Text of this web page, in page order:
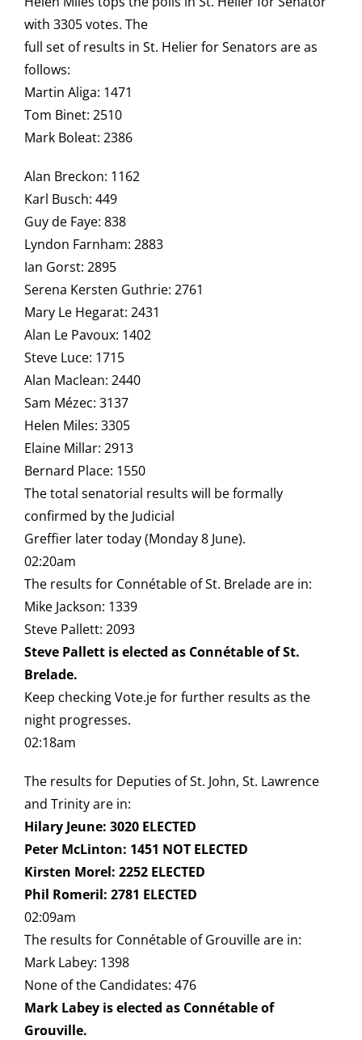
with 3305 votes. The
full set of results in St. Helier for Senators are as
follows:
Martin Aliga: 1471
Tom Binet: 2510
Mark Boleat: 2386
Alan Breckon: 1162
Karl Busch: 449
Guy de Faye: 838
Lyndon Farnham: 2883
Ian Gorst: 2895
Serena Kersten Guthrie: 2761
Mary Le Hegarat: 2431
Alan Le Pavoux: 1402
Steve Luce: 1715
Alan Maclean: 2440
Sam Mézec: 3137
Helen Miles: 3305
Elaine Millar: 2913
Bernard Place: 1550
The total senatorial results will be formally
confirmed by the Judicial
Greffier later today (Monday 8 June).
02:20am
The results for Connétable of St. Brelade are in:
Mike Jackson: 1339
Steve Pallett: 2093
Steve Pallett is elected as Connétable of St.
Brelade.
Keep checking Vote.je for further results as the
night progresses.
02:18am
The results for Deputies of St. John, St. Lawrence
and Trinity are in:
Hilary Jeune: 3020 ELECTED
Peter McLinton: 1451 NOT ELECTED
Kirsten Morel: 2252 ELECTED
Phil Romeril: 2781 ELECTED
02:09am
The results for Connétable of Grouville are in:
Mark Labey: 1398
None of the Candidates: 476
Mark Labey is elected as Connétable of
Grouville.